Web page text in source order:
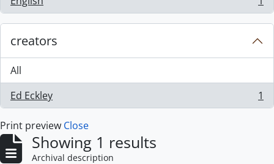
, 1 results
creators
All
Ed Eckley
, 1 results 1
Print preview Close
Showing 1 results
Archival description